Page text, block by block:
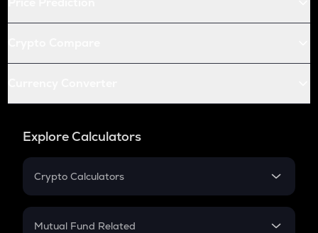
Explore Calculators
Crypto Calculators
Crypto SIP Calculator
Mutual Fund Related